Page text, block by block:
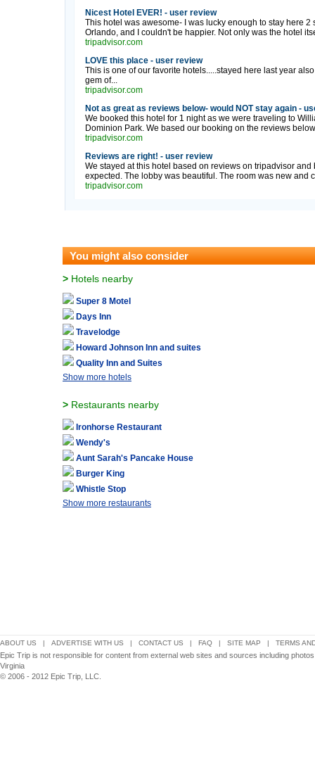
Nicest Hotel EVER! - user review
This hotel was awesome- I was lucky enough to stay here
Orlando, and I couldn't be happier. Not only was the hotel
tripadvisor.com
LOVE this place - user review
This is one of our favorite hotels.....stayed here last year
gem of...
tripadvisor.com
Not as great as reviews below- would NOT stay again -
We booked this hotel for 1 night as we were traveling to
Dominion Park. We based our booking on the reviews
tripadvisor.com
Reviews are right! - user review
We stayed at this hotel based on reviews on tripadvisor
expected. The lobby was beautiful. The room was new and
tripadvisor.com
You might also consider
> Hotels nearby
Super 8 Motel
Days Inn
Travelodge
Howard Johnson Inn and suites
Quality Inn and Suites
Show more hotels
> Restaurants nearby
Ironhorse Restaurant
Wendy's
Aunt Sarah's Pancake House
Burger King
Whistle Stop
Show more restaurants
ABOUT US | ADVERTISE WITH US | CONTACT US | FAQ | SITE MAP | TERMS
Epic Trip is not responsible for content from external web sites and sources including
Virginia
© 2006 - 2012 Epic Trip, LLC.